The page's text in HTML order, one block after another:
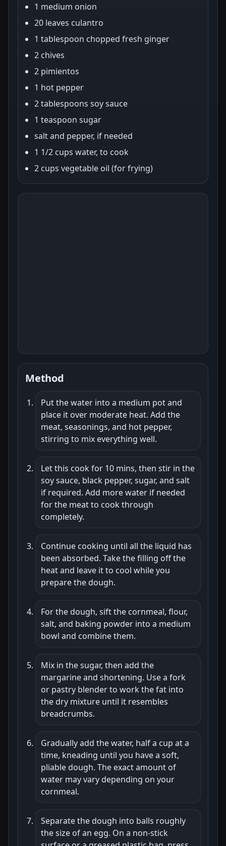
1 medium onion
20 leaves culantro
1 tablespoon chopped fresh ginger
2 chives
2 pimientos
1 hot pepper
2 tablespoons soy sauce
1 teaspoon sugar
salt and pepper, if needed
1 1/2 cups water, to cook
2 cups vegetable oil (for frying)
Method
Put the water into a medium pot and
place it over moderate heat. Add the
meat, seasonings, and hot pepper,
stirring to mix everything well.
Let this cook for 10 mins, then stir in the
soy sauce, black pepper, sugar, and salt
if required. Add more water if needed
for the meat to cook through
completely.
Continue cooking until all the liquid has
been absorbed. Take the filling off the
heat and leave it to cool while you
prepare the dough.
For the dough, sift the cornmeal, flour,
salt, and baking powder into a medium
bowl and combine them.
Mix in the sugar, then add the
margarine and shortening. Use a fork
or pastry blender to work the fat into
the dry mixture until it resembles
breadcrumbs.
Gradually add the water, half a cup at a
time, kneading until you have a soft,
pliable dough. The exact amount of
water may vary depending on your
cornmeal.
Separate the dough into balls roughly
the size of an egg. On a non-stick